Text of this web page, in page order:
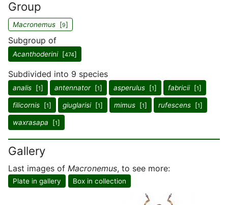
Group
Macronemus [9]
Subgroup of
Acanthoderini[474]
Subdivided into 9 species
analis [1] antennator[1] asperulus [1] fabricii[1]
filicornis [1] giuglarisi[1] mimus [1] rufescens [1]
waxrasapa [1]
Gallery
Last images of Macronemus, to see more:
Plate in gallery Box in collection